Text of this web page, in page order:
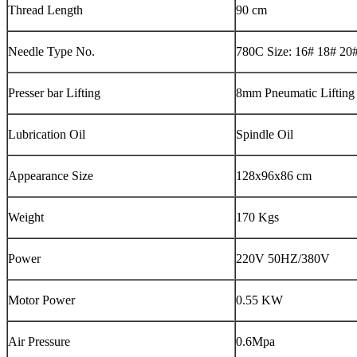
Thread Length 90 cm
Needle Type No. 780C Size: 16# 18#
Presser bar Lifting 8mm Pneumatic Lifting
Lubrication Oil Spindle Oil
Appearance Size 128x96x86 cm
Weight 170 Kgs
Power 220V 50HZ/380V
Motor Power 0.55 KW
Air Pressure 0.6Mpa